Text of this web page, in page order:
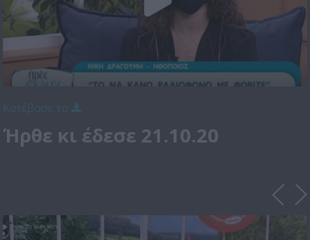
Ήρθε κι έδεσε 21.10.20